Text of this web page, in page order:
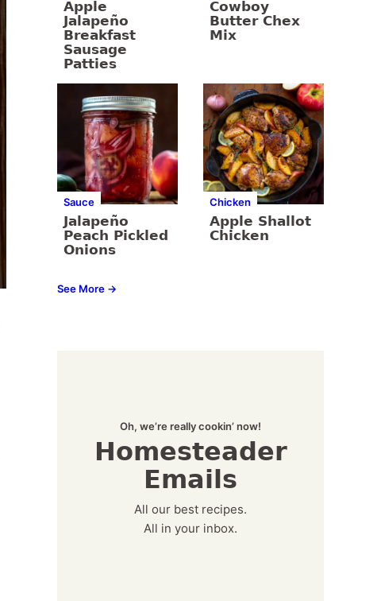
Apple
Jalapeño
Breakfast
Sausage
Patties
Cowboy
Butter Chex
Mix
Sauce
Jalapeño
Peach Pickled
Onions
Chicken
Apple Shallot
Chicken
See More →
Oh, we’re really cookin’ now!
Homesteader
Emails
All our best recipes.
All in your inbox.